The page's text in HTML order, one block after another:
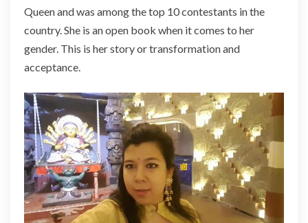
Queen and was among the top 10 contestants in the
country. She is an open book when it comes to her
gender. This is her story or transformation and
acceptance.